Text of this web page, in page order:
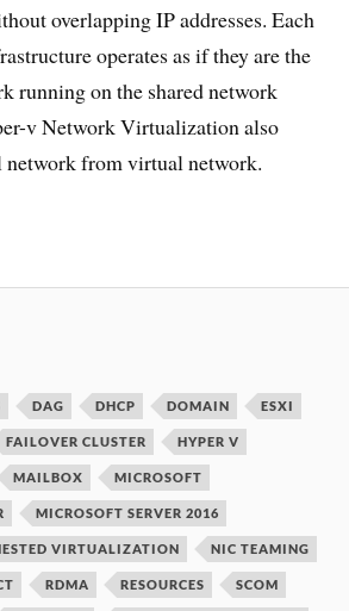
overlapping IP addresses. Each
operates as if they are the
running on the shared network
v Network Virtualization also
network from virtual network.
DAG DHCP DOMAIN ESXI
FAILOVER CLUSTER HYPER V
MAILBOX MICROSOFT
MICROSOFT SERVER 2016
VIRTUALIZATION NIC TEAMING
RDMA RESOURCES SCOM